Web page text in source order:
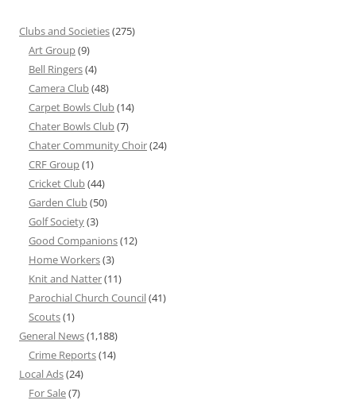
Clubs and Societies(275)
Art Group(9)
Bell Ringers(4)
Camera Club(48)
Carpet Bowls Club(14)
Chater Bowls Club(7)
Chater Community Choir(24)
CRF Group(1)
Cricket Club(44)
Garden Club(50)
Golf Society(3)
Good Companions(12)
Home Workers(3)
Knit and Natter(11)
Parochial Church Council(41)
Scouts(1)
General News(1,188)
Crime Reports(14)
Local Ads(24)
For Sale(7)